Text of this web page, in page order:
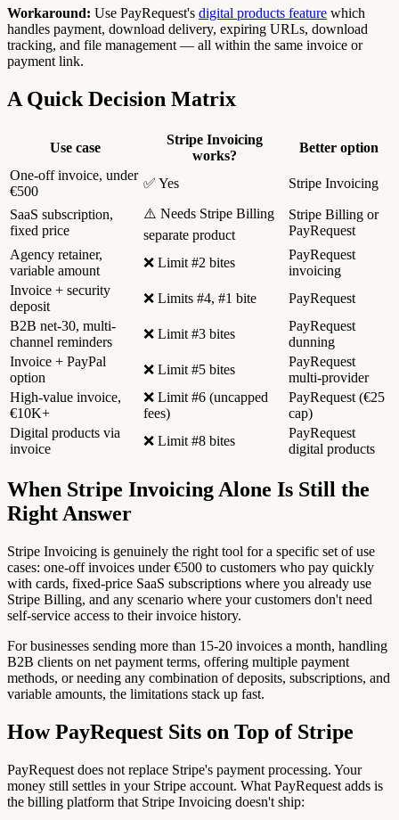
Workaround: Use PayRequest's digital products feature which
handles payment, download delivery, expiring URLs, download
tracking, and file management — all within the same invoice or
payment link.
A Quick Decision Matrix
Use case
Stripe Invoicing
works?
Better option
One-off invoice, under
€500
✅ Yes Stripe Invoicing
SaaS subscription,
fixed price
⚠️ Needs Stripe Billing
separate product
Stripe Billing or
PayRequest
Agency retainer,
variable amount
❌ Limit #2 bites
PayRequest
invoicing
Invoice + security
deposit
❌ Limits #4, #1 bite
PayRequest
B2B net-30, multi-
channel reminders
❌ Limit #3 bites
PayRequest
dunning
Invoice + PayPal
option
❌ Limit #5 bites
PayRequest
multi-provider
High-value invoice,
€10K+
❌ Limit #6 (uncapped
fees)
PayRequest (€25
cap)
Digital products via
invoice
❌ Limit #8 bites
PayRequest
digital products
When Stripe Invoicing Alone Is Still the
Right Answer
Stripe Invoicing is genuinely the right tool for a specific set of use
cases: one-off invoices under €500 to customers who pay quickly
with cards, fixed-price SaaS subscriptions where you already use
Stripe Billing, and any scenario where your customers don't need
self-service access to their invoice history.
For businesses sending more than 15-20 invoices a month, handling
B2B clients on net payment terms, offering multiple payment
methods, or needing any combination of deposits, subscriptions, and
variable amounts, the limitations stack up fast.
How PayRequest Sits on Top of Stripe
PayRequest does not replace Stripe's payment processing. Your
money still settles in your Stripe account. What PayRequest adds is
the billing platform that Stripe Invoicing doesn't ship: